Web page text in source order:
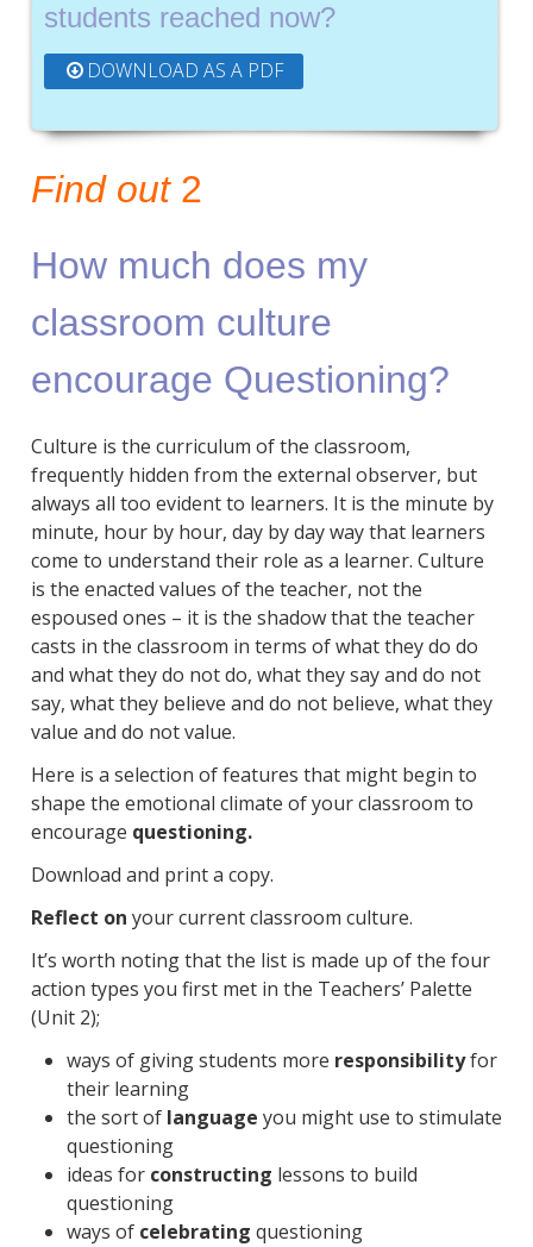
students reached now?
DOWNLOAD AS A PDF
Find out2
How much does my
classroom culture
encourage Questioning?
Culture is the curriculum of the classroom,
frequently hidden from the external observer, but
always all too evident to learners. It is the minute by
minute, hour by hour, day by day way that learners
come to understand their role as a learner. Culture
is the enacted values of the teacher, not the
espoused ones – it is the shadow that the teacher
casts in the classroom in terms of what they do do
and what they do not do, what they say and do not
say, what they believe and do not believe, what they
value and do not value.
Here is a selection of features that might begin to
shape the emotional climate of your classroom to
encourage questioning.
Download and print a copy.
Reflect on your current classroom culture.
It’s worth noting that the list is made up of the four
action types you first met in the Teachers’ Palette
(Unit 2);
ways of giving students more responsibilityfor
their learning
the sort of language you might use to stimulate
questioning
ideas for constructing lessons to build
questioning
ways of celebrating questioning